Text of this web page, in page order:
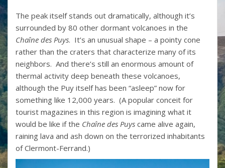
The peak itself stands out dramatically, although it’s
surrounded by 80 other dormant volcanoes in the
Chaîne des Puys. It’s an unusual shape – a pointy cone
rather than the craters that characterize many of its
neighbors. And there’s still an enormous amount of
thermal activity deep beneath these volcanoes,
although the Puy itself has been “asleep” now for
something like 12,000 years. (A popular conceit for
tourist magazines in this region is imagining what it
would be like if the Chaîne des Puys came alive again,
raining lava and ash down on the terrorized inhabitants
of Clermont-Ferrand.)